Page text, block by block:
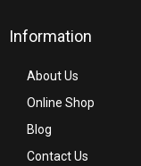
Information
About Us
Online Shop
Blog
Contact Us